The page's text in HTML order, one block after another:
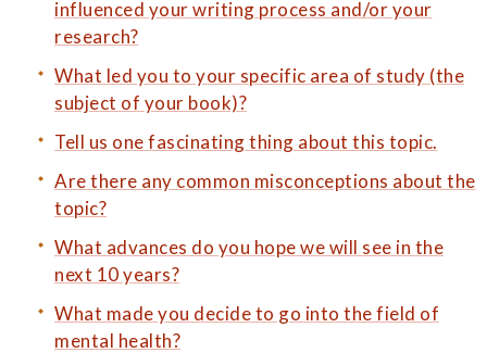
influenced your writing process and/or your
research?
What led you to your specific area of study (the
subject of your book)?
Tell us one fascinating thing about this topic.
Are there any common misconceptions about the
topic?
What advances do you hope we will see in the
next 10 years?
What made you decide to go into the field of
mental health?